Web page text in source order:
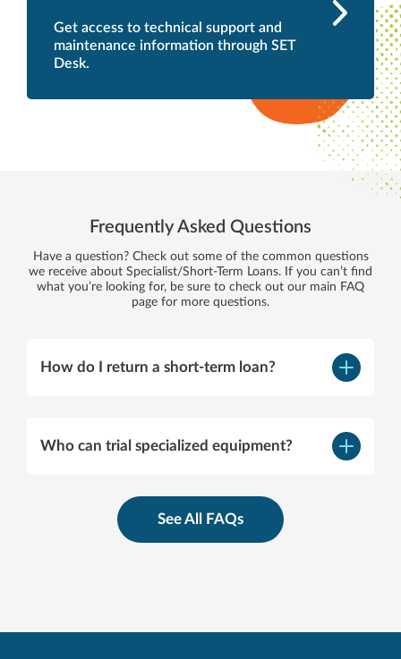
Get access to technical support and
maintenance information through SET
Desk.
Frequently Asked Questions
Have a question? Check out some of the common questions
we receive about Specialist/Short-Term Loans. If you can’t find
what you’re looking for, be sure to check out our main FAQ
page for more questions.
How do I return a short-term loan?
–
Who can trial specialized equipment?
–
Specialist and Short Term
See All FAQs